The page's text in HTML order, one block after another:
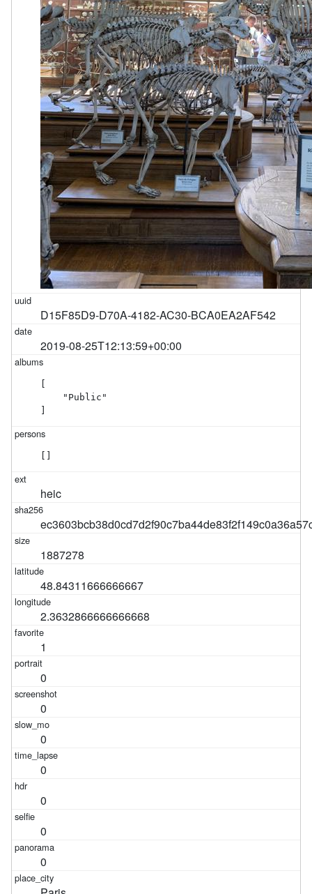
D15F85D9-D70A-4182-AC30-BCA0EA2AF542
2019-08-25T12:13:59+00:00
    "Public"
heic
1887278
48.84311666666667
2.3632866666666668
1
0
0
0
0
0
0
0